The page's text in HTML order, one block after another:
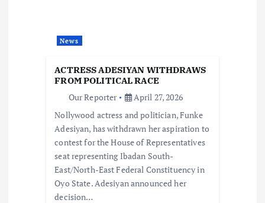
News
ACTRESS ADESIYAN WITHDRAWS
FROM POLITICAL RACE
Our Reporter
April 27, 2026
Nollywood actress and politician, Funke
Adesiyan, has withdrawn her aspiration to
contest for the House of Representatives
seat representing Ibadan South-
East/North-East Federal Constituency in
Oyo State. Adesiyan announced her
decision…